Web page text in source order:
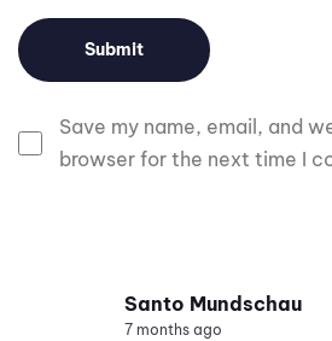
Save my name, email, and
browser for the next time I
Santo Mundschau
7 months ago